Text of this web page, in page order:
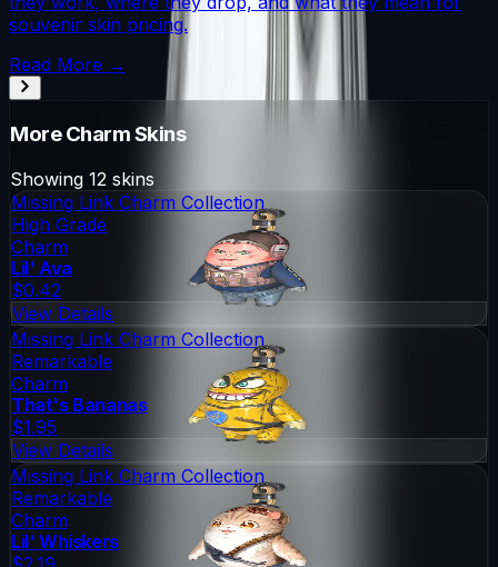
souvenir skin pricing.
Read More →
MoreCharmSkins
Showing 12 skins
Missing Link Charm Collection
High Grade
Charm
Lil' Ava
$0.42
View Details
Missing Link Charm Collection
Remarkable
Charm
That's Bananas
$1.95
View Details
Missing Link Charm Collection
Remarkable
Charm
Lil' Whiskers